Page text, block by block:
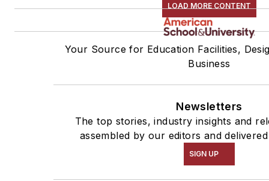
LOAD MORE CONTENT
Your Source for Education Facilities,
Business
Newsletters
The top stories, industry insights and
assembled by our editors and
SIGN UP